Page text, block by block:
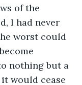
I had never
worst could
nothing but a
would cease